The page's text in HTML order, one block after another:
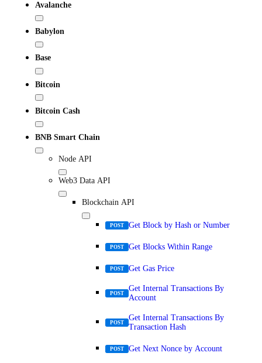
Avalanche
Babylon
Base
Bitcoin
Bitcoin Cash
BNB Smart Chain
Node API
Web3 Data API
Blockchain API
POST Get Block by Hash or Number
POST Get Blocks Within Range
POST Get Gas Price
POST
Get Internal Transactions By
Account
POST
Get Internal Transactions By
Transaction Hash
POST Get Next Nonce by Account